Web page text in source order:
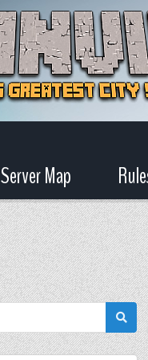
Server Map